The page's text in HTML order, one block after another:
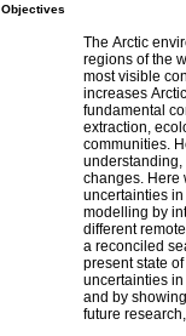
Objectives
The Arctic
regions of the
most visible
increases
fundamental
extraction,
communities.
understanding,
changes. Here
uncertainties
modelling by
different
a reconciled
present state
uncertainties
and by
future